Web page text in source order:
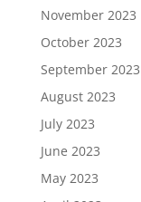
November 2023
October 2023
September 2023
August 2023
July 2023
June 2023
May 2023